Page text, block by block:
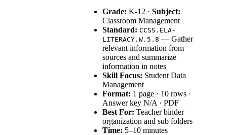
Grade: K-12 · Subject:
Classroom Management
Standard: CCSS.ELA-
LITERACY.W.5.8 — Gather
relevant information from
sources and summarize
information in notes
Skill Focus: Student Data
Management
Format: 1 page · 10 rows ·
Answer key N/A · PDF
Best For: Teacher binder
organization and sub folders
Time: 5–10 minutes